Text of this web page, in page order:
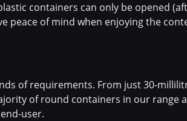
containers can only be opened
peace of mind when enjoying the
of requirements. From just 30-
of round containers in our range
user.